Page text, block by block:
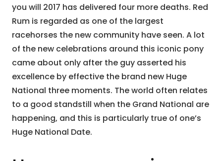
you will 2017 has delivered four more deaths. Red
Rum is regarded as one of the largest
racehorses the new community have seen. A lot
of the new celebrations around this iconic pony
came about only after the guy asserted his
excellence by effective the brand new Huge
National three moments. The world often relates
to a good standstill when the Grand National are
happening, and this is particularly true of one’s
Huge National Date.